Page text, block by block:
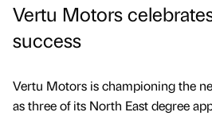
Vertu Motors
success
Vertu Motors is championing the
as three of its North East degree